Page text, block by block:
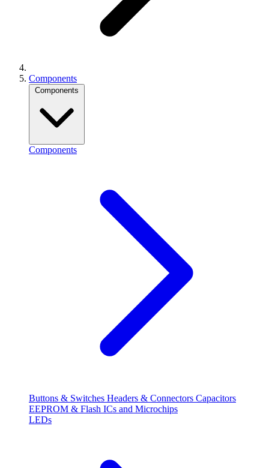
Components
Components
Components
Buttons & Switches Headers & Connectors Capacitors
EEPROM & Flash ICs and Microchips
LEDs